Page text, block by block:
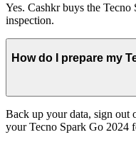
Yes. Cashkr buys the
inspection.
How do I prepare my
Back up your data, sign out
your Tecno Spark Go 2024